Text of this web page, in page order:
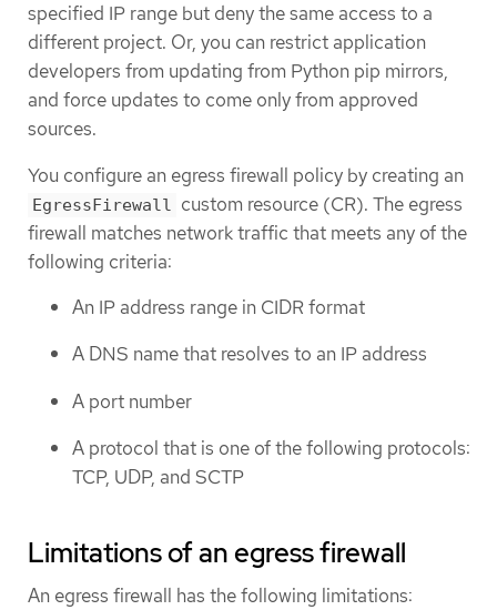
specified IP range but deny the same access to a
different project. Or, you can restrict application
developers from updating from Python pip mirrors,
and force updates to come only from approved
sources.
You configure an egress firewall policy by creating an
EgressFirewall
custom resource (CR). The egress
firewall matches network traffic that meets any of the
following criteria:
An IP address range in CIDR format
A DNS name that resolves to an IP address
A port number
A protocol that is one of the following protocols:
TCP, UDP, and SCTP
Limitations of an egress firewall
An egress firewall has the following limitations: